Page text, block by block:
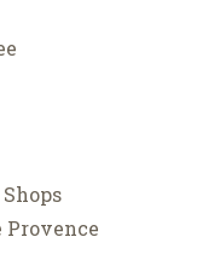
Provence